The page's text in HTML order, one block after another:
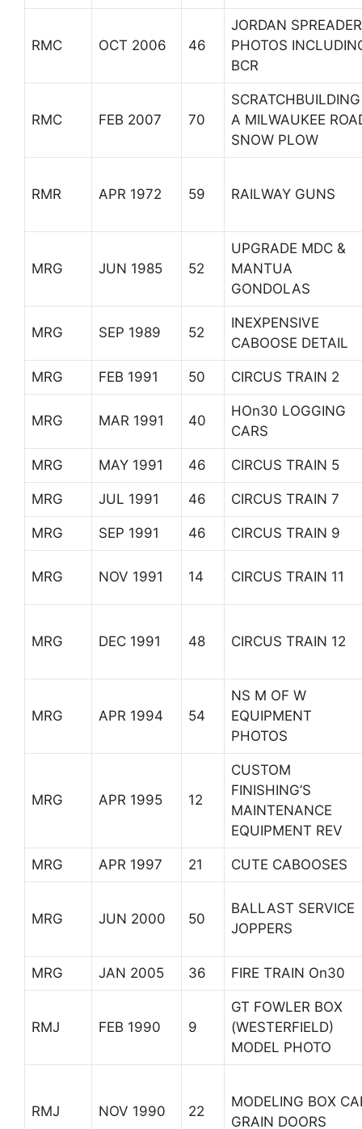
RMC OCT 2006 46
JORDAN SPREADER
PHOTOS
BCR
RMC FEB 2007 70
SCRATCHBUILDING
A MILWAUKEE
SNOW PLOW
RMR APR 1972 59 RAILWAY GUNS
MRG JUN 1985 52
UPGRADE MDC &
MANTUA
GONDOLAS
MRG SEP 1989 52
INEXPENSIVE
CABOOSE DETAIL
MRG FEB 1991 50 CIRCUS TRAIN 2
MRG MAR 1991 40
HOn30 LOGGING
CARS
MRG MAY 1991 46 CIRCUS TRAIN 5
MRG JUL 1991 46 CIRCUS TRAIN 7
MRG SEP 1991 46 CIRCUS TRAIN 9
MRG NOV 1991 14 CIRCUS TRAIN 11
MRG DEC 1991 48 CIRCUS TRAIN 12
MRG APR 1994 54
NS M OF W
EQUIPMENT
PHOTOS
MRG APR 1995 12
CUSTOM
FINISHING’S
MAINTENANCE
EQUIPMENT REV
MRG APR 1997 21 CUTE CABOOSES
MRG JUN 2000 50
BALLAST SERVICE
JOPPERS
MRG JAN 2005 36 FIRE TRAIN On30
RMJ FEB 1990 9
GT FOWLER BOX
(WESTERFIELD)
MODEL PHOTO
RMJ NOV 1990 22
MODELING BOX
GRAIN DOORS